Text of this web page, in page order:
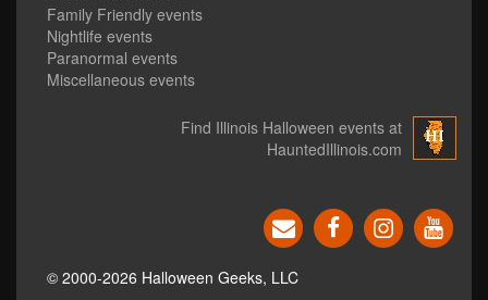
Family Friendly events
Nightlife events
Paranormal events
Miscellaneous events
Find Illinois Halloween events at
HauntedIllinois.com
© 2000-2026 Halloween Geeks, LLC